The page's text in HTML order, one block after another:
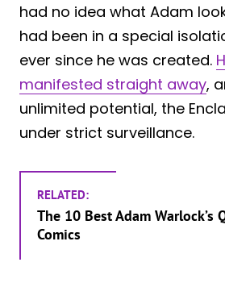
had no idea what Adam
had been in a special
ever since he was created.
manifested straight away,
unlimited potential, the
under strict surveillance.
RELATED:
The 10 Best Adam Warlock’s
Comics